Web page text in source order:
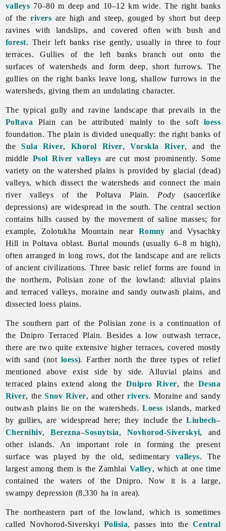
valleys 70–80 m deep and 10–12 km wide. The right banks
of therivers are high and steep, gouged by short but deep
ravines with landslips, and covered often with bush and
forest. Their left banks rise gently, usually in three to four
terraces. Gullies of the left banks branch out onto the
surfaces of watersheds and form deep, short furrows. The
gullies on the right banks leave long, shallow furrows in the
watersheds, giving them an undulating character.
The typical gully and ravine landscape that prevails in the
Poltava Plain can be attributed mainly to the soft loess
foundation. The plain is divided unequally: the right banks of
theSula River, Khorol River,Vorskla River, and the
middle Psol River valleys are cut most prominently. Some
variety on the watershed plains is provided by glacial (dead)
valleys, which dissect the watersheds and connect the main
river valleys of the Poltava Plain. Pody (saucerlike
depressions) are widespread in the south. The central section
contains hills caused by the movement of saline masses; for
example, Zolotukha Mountain near Romny and Vysachky
Hill inPoltavaoblast. Burial mounds (usually 6–8 m high),
often arranged in long rows, dot the landscape and are relicts
of ancient civilizations. Three basic relief forms are found in
the northern, Polisian zone of the lowland: alluvial plains
and terraced valleys, moraine and sandy outwash plains, and
dissected loess plains.
The southern part of the Polisian zone is a continuation of
the Dnipro Terraced Plain. Besides a low outwash terrace,
there are two quite extensive higher terraces, covered mostly
with sand (not loess). Farther north the three types of relief
mentioned above exist side by side. Alluvial plains and
terraced plains extend along the Dnipro River, the Desna
River, theSnov River, and otherrivers. Moraine and sandy
outwash plains lie on the watersheds.Loess islands, marked
by gullies, are widespread here; they include theLiubech–
Chernihiv,Berezna–Sosnytsia, Novhorod-Siverskyi, and
other islands. An important role in forming the present
surface was played by the old, sedimentary valleys. The
largest among them is the Zamhlai Valley, which at one time
contained the waters of the Dnipro. Now it is a large,
swampy depression (8,330 ha in area).
The northeastern part of the lowland, which is sometimes
called Novhorod-Siverskyi Polisia, passes into the Central